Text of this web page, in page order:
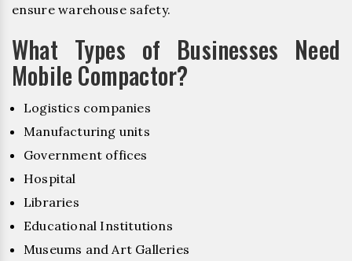
ensure warehouse safety.
What Types of Businesses Need
Mobile Compactor?
Logistics companies
Manufacturing units
Government offices
Hospital
Libraries
Educational Institutions
Museums and Art Galleries